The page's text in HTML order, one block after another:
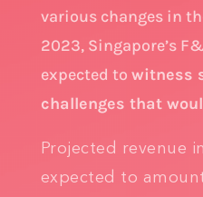
various changes in
2023, Singapore’s
expected to witness
challenges that
Projected revenue
expected to